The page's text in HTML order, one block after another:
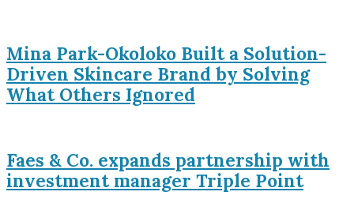
Mina Park-Okoloko Built a Solution-
Driven Skincare Brand by Solving
What Others Ignored
Faes & Co. expands partnership with
investment manager Triple Point